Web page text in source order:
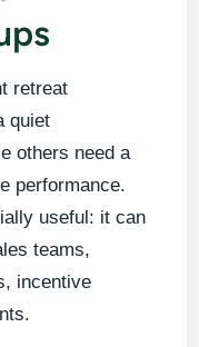
retreat
quiet
others need a
performance.
useful: it can
teams,
incentive